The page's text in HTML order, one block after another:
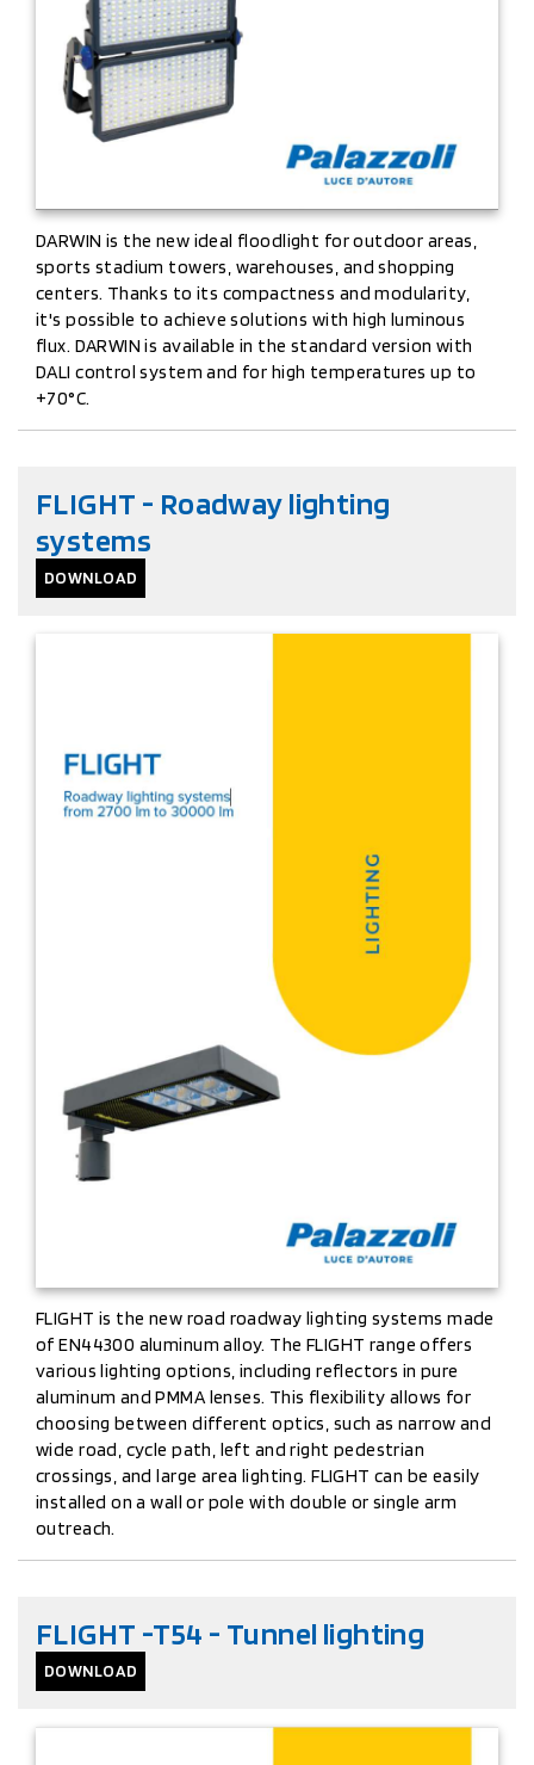
DARWIN is the new ideal floodlight for outdoor areas,
sports stadium towers, warehouses, and shopping
centers. Thanks to its compactness and modularity,
it's possible to achieve solutions with high luminous
flux. DARWIN is available in the standard version with
DALI control system and for high temperatures up to
+70°C.
FLIGHT - Roadway lighting
systems
DOWNLOAD
FLIGHT is the new road roadway lighting systems made
of EN44300 aluminum alloy. The FLIGHT range offers
various lighting options, including reflectors in pure
aluminum and PMMA lenses. This flexibility allows for
choosing between different optics, such as narrow and
wide road, cycle path, left and right pedestrian
crossings, and large area lighting. FLIGHT can be easily
installed on a wall or pole with double or single arm
outreach.
FLIGHT -T54 - Tunnel lighting
DOWNLOAD